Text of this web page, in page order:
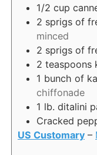
1/2 cup
2 sprigs of
minced
2 sprigs of
2 teaspoons
1 bunch of
chiffonade
1 lb. ditalini
Cracked
US Customary –